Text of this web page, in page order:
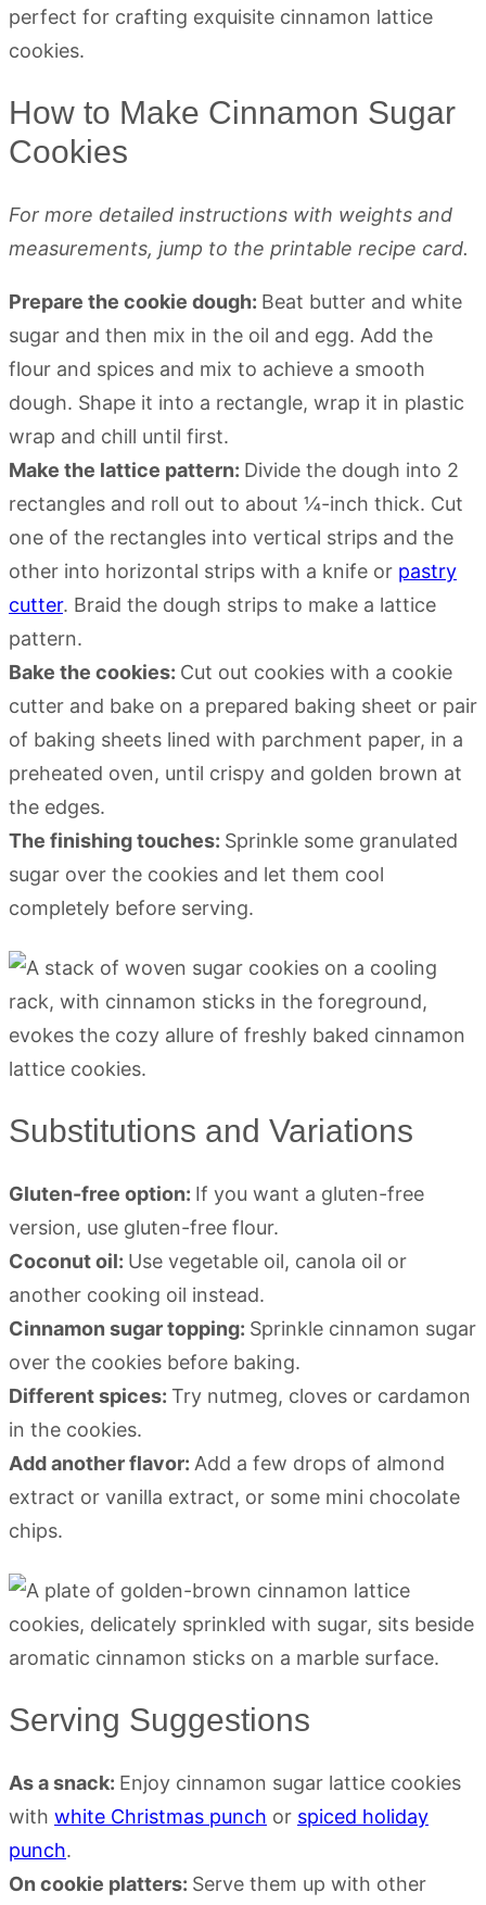
How to Make Cinnamon Sugar
Cookies
For more detailed instructions with weights and
measurements, jump to the printable recipe card.
Prepare the cookie dough: Beat butter and white
sugar and then mix in the oil and egg. Add the
flour and spices and mix to achieve a smooth
dough. Shape it into a rectangle, wrap it in plastic
wrap and chill until first.
Make the lattice pattern: Divide the dough into 2
rectangles and roll out to about ¼-inch thick. Cut
one of the rectangles into vertical strips and the
other into horizontal strips with a knife or pastry
cutter. Braid the dough strips to make a lattice
pattern.
Bake the cookies: Cut out cookies with a cookie
cutter and bake on a prepared baking sheet or pair
of baking sheets lined with parchment paper, in a
preheated oven, until crispy and golden brown at
the edges.
The finishing touches: Sprinkle some granulated
sugar over the cookies and let them cool
completely before serving.
Substitutions and Variations
Gluten-free option: If you want a gluten-free
version, use gluten-free flour.
Coconut oil: Use vegetable oil, canola oil or
another cooking oil instead.
Cinnamon sugar topping: Sprinkle cinnamon sugar
over the cookies before baking.
Different spices: Try nutmeg, cloves or cardamon
in the cookies.
Add another flavor: Add a few drops of almond
extract or vanilla extract, or some mini chocolate
chips.
Serving Suggestions
As a snack: Enjoy cinnamon sugar lattice cookies
with white Christmas punch or spiced holiday
punch.
On cookie platters: Serve them up with other